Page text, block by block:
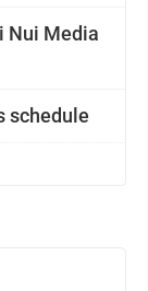
Nui Media
schedule